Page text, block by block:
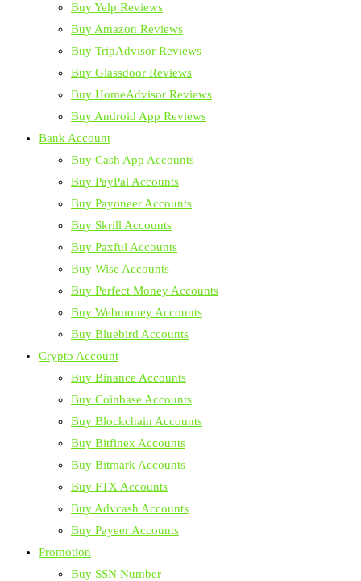
Buy Yelp Reviews
Buy Amazon Reviews
Buy TripAdvisor Reviews
Buy Glassdoor Reviews
Buy HomeAdvisor Reviews
Buy Android App Reviews
Bank Account
Buy Cash App Accounts
Buy PayPal Accounts
Buy Payoneer Accounts
Buy Skrill Accounts
Buy Paxful Accounts
Buy Wise Accounts
Buy Perfect Money Accounts
Buy Webmoney Accounts
Buy Bluebird Accounts
Crypto Account
Buy Binance Accounts
Buy Coinbase Accounts
Buy Blockchain Accounts
Buy Bitfinex Accounts
Buy Bitmark Accounts
Buy FTX Accounts
Buy Advcash Accounts
Buy Payeer Accounts
Promotion
Buy SSN Number